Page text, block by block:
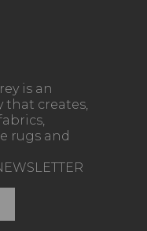
is an
that creates,
rugs and